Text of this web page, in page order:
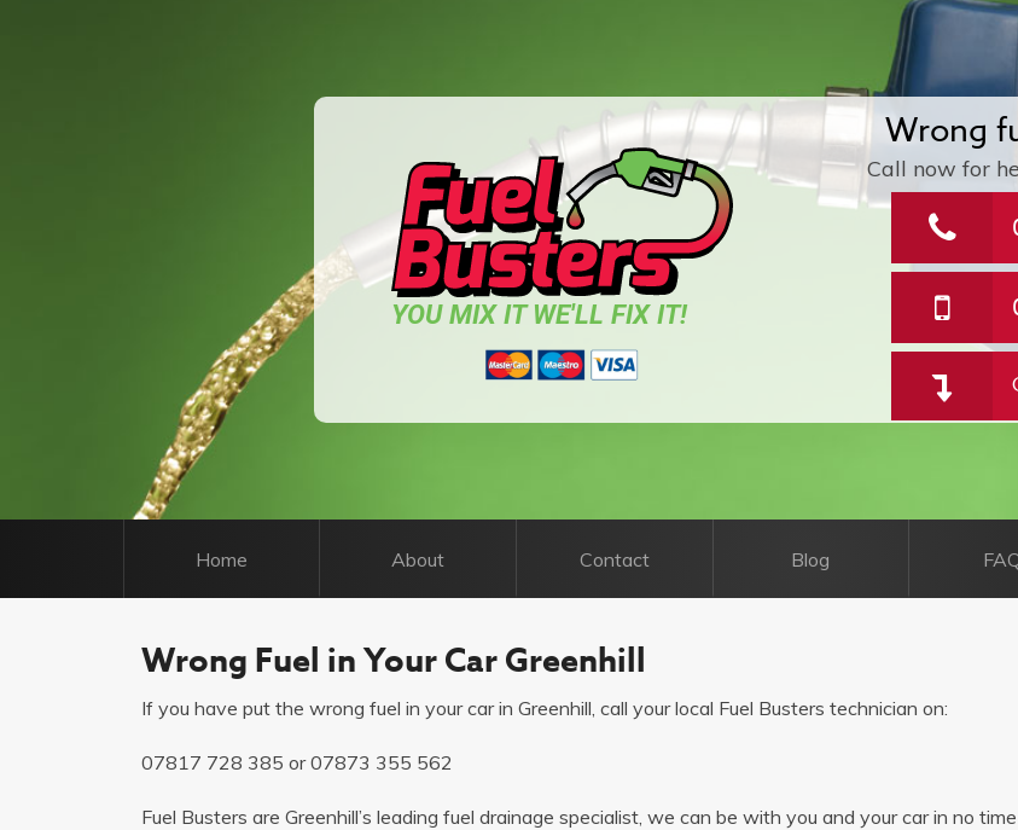
YOU MIX IT WE'LL FIX IT!
Wrong
Call now for
Home About Contact Blog
Wrong Fuel in Your Car Greenhill
If you have put the wrong fuel in your car in Greenhill, call your local Fuel Busters technician on:
07817 728 385 or07873 355 562
Fuel Busters are Greenhill’s leading fuel drainage specialist, we can be with you and your car in no time